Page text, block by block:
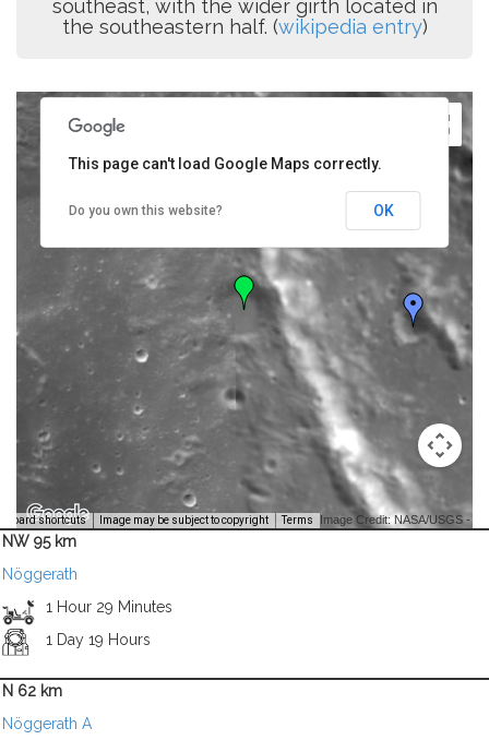
southeast, with the wider girth located in
the southeastern half. (wikipedia entry)
shortcuts Image may be subject to copyright Terms Image Credit: NASA/USGS -
This page can't load Google Maps correctly.
Do you own this website? OK
NW 95 km
Nöggerath
1 Hour 29 Minutes
1 Day 19 Hours
N 62 km
Nöggerath A